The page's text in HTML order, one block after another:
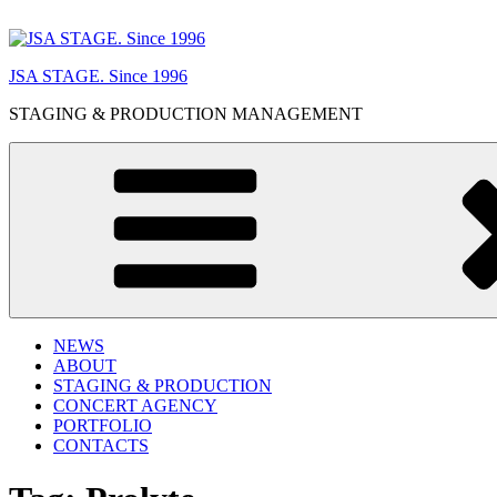
to
JSA STAGE. Since 1996
STAGING & PRODUCTION MANAGEMENT
NEWS
ABOUT
STAGING & PRODUCTION
CONCERT AGENCY
PORTFOLIO
CONTACTS